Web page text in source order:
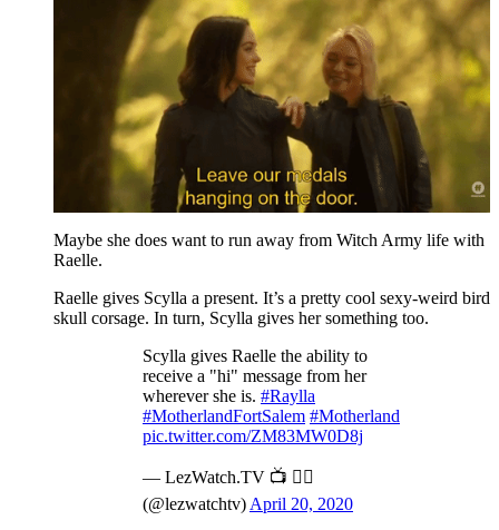
Maybe she does want to run away from Witch Army life with
Raelle.
Raelle gives Scylla a present. It’s a pretty cool sexy-weird bird
skull corsage. In turn, Scylla gives her something too.
Scylla gives Raelle the ability to
receive a "hi" message from her
wherever she is. #Raylla
#MotherlandFortSalem #Motherland
pic.twitter.com/ZM83MW0D8j
— LezWatch.TV 📺 🏳️‍🌈
(@lezwatchtv) April 20, 2020